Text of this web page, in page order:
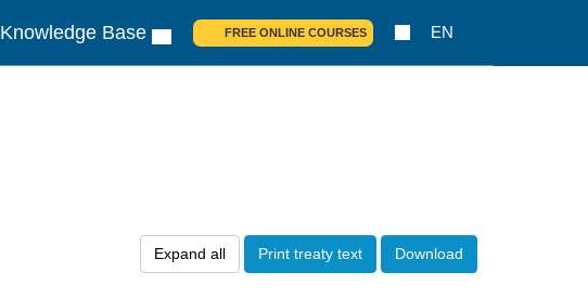
Knowledge Base FREE ONLINE COURSES EN
Expand all Print treaty text Download